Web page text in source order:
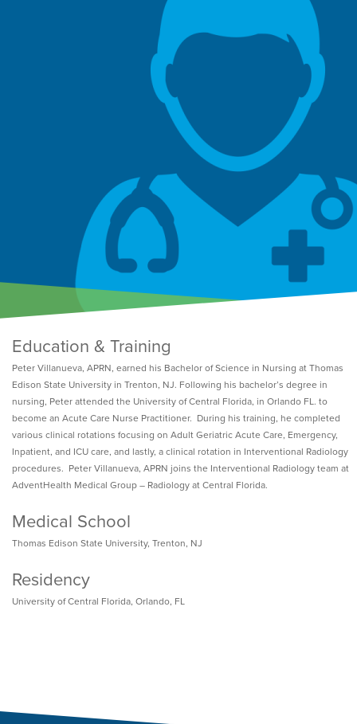
Education & Training
Peter Villanueva, APRN, earned his Bachelor of Science in Nursing at Thomas
Edison State University in Trenton, NJ. Following his bachelor’s degree in
nursing, Peter attended the University of Central Florida, in Orlando FL. to
become an Acute Care Nurse Practitioner. During his training, he completed
various clinical rotations focusing on Adult Geriatric Acute Care, Emergency,
Inpatient, and ICU care, and lastly, a clinical rotation in Interventional Radiology
procedures. Peter Villanueva, APRN joins the Interventional Radiology team at
AdventHealth Medical Group – Radiology at Central Florida.
Medical School
Thomas Edison State University, Trenton, NJ
Residency
University of Central Florida, Orlando, FL